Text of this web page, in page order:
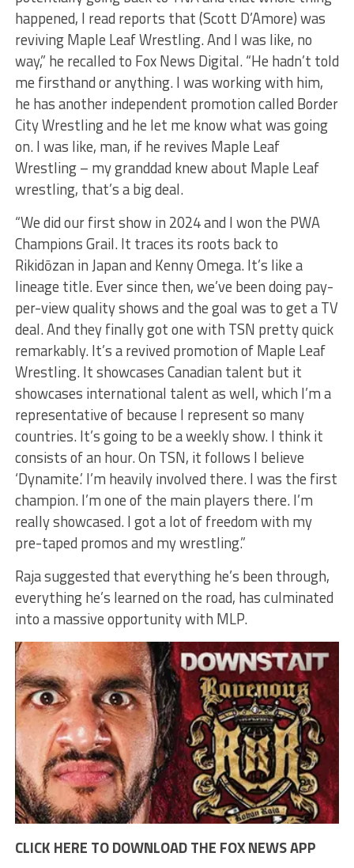
happened, I read reports that (Scott D’Amore) was
reviving Maple Leaf Wrestling. And I was like, no
way,” he recalled to Fox News Digital. “He hadn’t told
me firsthand or anything. I was working with him,
he has another independent promotion called Border
City Wrestling and he let me know what was going
on. I was like, man, if he revives Maple Leaf
Wrestling – my granddad knew about Maple Leaf
wrestling, that’s a big deal.
“We did our first show in 2024 and I won the PWA
Champions Grail. It traces its roots back to
Rikidōzan in Japan and Kenny Omega. It’s like a
lineage title. Ever since then, we’ve been doing pay-
per-view quality shows and the goal was to get a TV
deal. And they finally got one with TSN pretty quick
remarkably. It’s a revived promotion of Maple Leaf
Wrestling. It showcases Canadian talent but it
showcases international talent as well, which I’m a
representative of because I represent so many
countries. It’s going to be a weekly show. I think it
consists of an hour. On TSN, it follows I believe
‘Dynamite.’ I’m heavily involved there. I was the first
champion. I’m one of the main players there. I’m
really showcased. I got a lot of freedom with my
pre-taped promos and my wrestling.”
Raja suggested that everything he’s been through,
everything he’s learned on the road, has culminated
into a massive opportunity with MLP.
CLICK HERE TO DOWNLOAD THE FOX NEWS APP